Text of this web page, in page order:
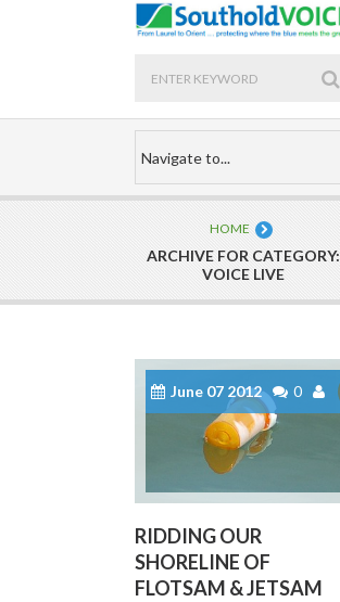
HOME
ARCHIVE FOR CATEGORY:
VOICE LIVE
June 07 2012 0
RIDDING OUR
SHORELINE OF
FLOTSAM & JETSAM